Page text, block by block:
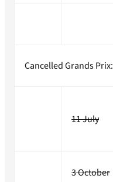
Cancelled Grands Prix:
11 July
3 October